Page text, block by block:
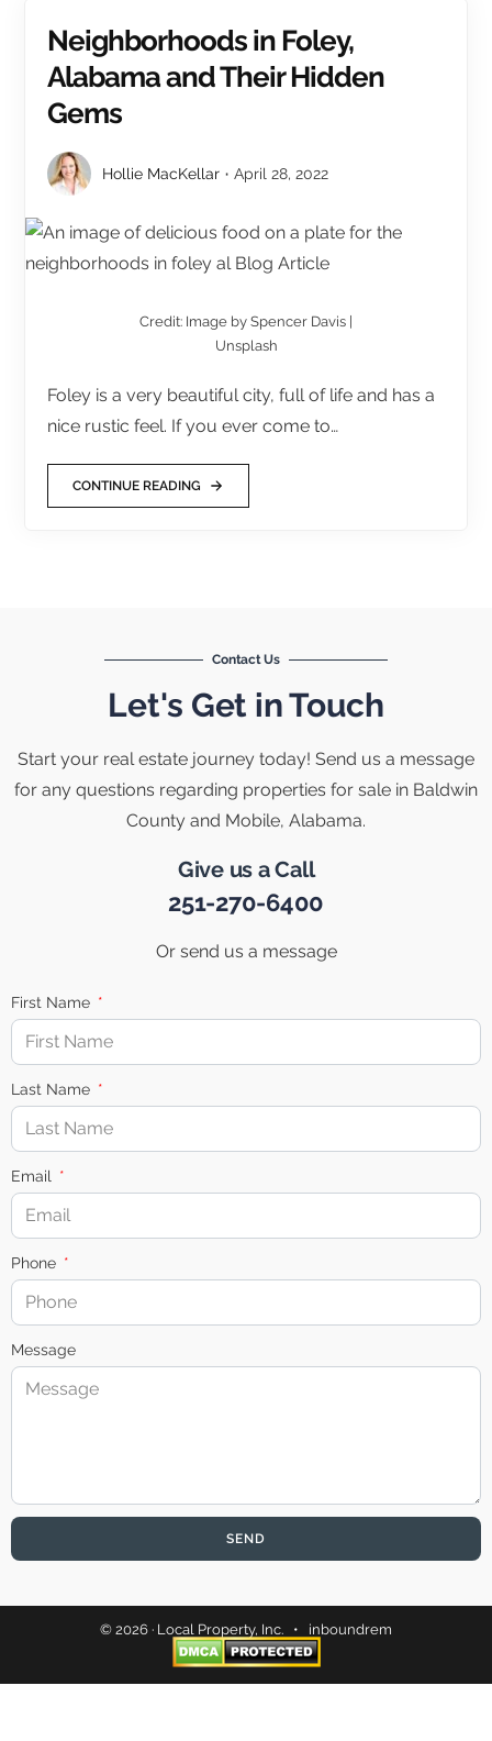
Neighborhoods in Foley,
Alabama and Their Hidden
Gems
Hollie MacKellar April 28, 2022
Credit: Image by Spencer Davis |
Unsplash
Foley is a very beautiful city, full of life and has a
nice rustic feel. If you ever come to…
CONTINUE READING
Contact Us
Let's Get in Touch
Start your real estate journey today! Send us a message
for any questions regarding properties for sale in Baldwin
County and Mobile, Alabama.
Give us a Call
251-270-6400
Or send us a message
First Name
Last Name
Email
Phone
Message
SEND
© 2026 · Local Property, Inc. • inboundrem